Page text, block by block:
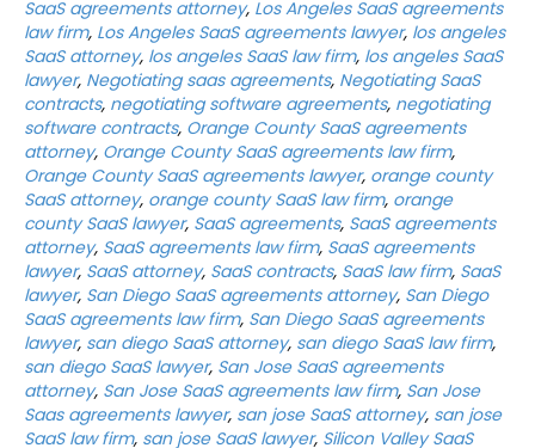
SaaS agreements attorney, Los Angeles SaaS agreements
law firm, Los Angeles SaaS agreements lawyer, los angeles
SaaS attorney, los angeles SaaS law firm, los angeles SaaS
lawyer, Negotiating saas agreements, Negotiating SaaS
contracts, negotiating software agreements, negotiating
software contracts, Orange County SaaS agreements
attorney, Orange County SaaS agreements law firm,
Orange County SaaS agreements lawyer, orange county
SaaS attorney, orange county SaaS law firm, orange
county SaaS lawyer, SaaS agreements, SaaS agreements
attorney, SaaS agreements law firm, SaaS agreements
lawyer, SaaS attorney, SaaS contracts, SaaS law firm, SaaS
lawyer, San Diego SaaS agreements attorney, San Diego
SaaS agreements law firm, San Diego SaaS agreements
lawyer, san diego SaaS attorney, san diego SaaS law firm,
san diego SaaS lawyer, San Jose SaaS agreements
attorney, San Jose SaaS agreements law firm, San Jose
Saas agreements lawyer, san jose SaaS attorney, san jose
SaaS law firm, san jose SaaS lawyer, Silicon Valley SaaS